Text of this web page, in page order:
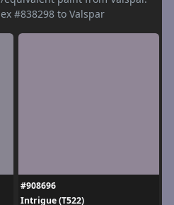
#838298 to Valspar
#908696
Intrigue (T522)